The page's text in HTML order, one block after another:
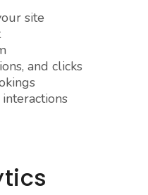
site
and clicks